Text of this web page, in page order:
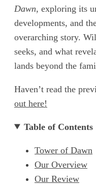
Dawn, exploring its
developments, and
overarching story.
seeks, and what
lands beyond the
Haven’t read the
out here!
Table of
Tower of Dawn
Our Overview
Our Review